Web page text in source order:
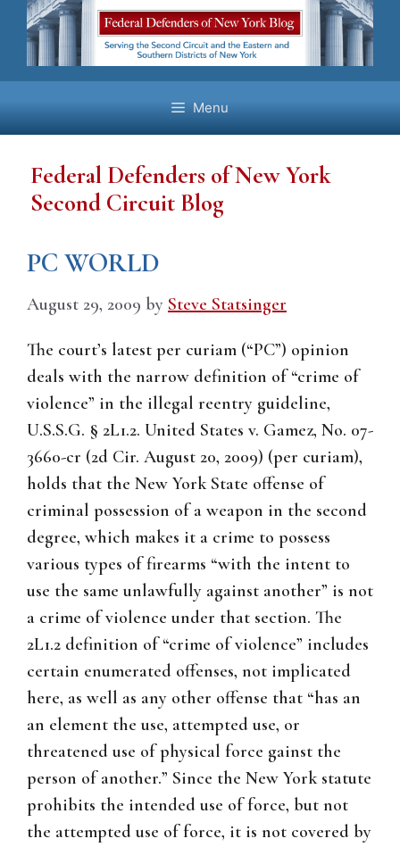
Skip
content
Menu
Federal Defenders of New York
Second Circuit Blog
PC WORLD
August 29, 2009 by Steve Statsinger
The court’s latest per curiam (“PC”) opinion
deals with the narrow definition of “crime of
violence” in the illegal reentry guideline,
U.S.S.G. § 2L1.2. United States v. Gamez, No. 07-
3660-cr (2d Cir. August 20, 2009) (per curiam),
holds that the New York State offense of
criminal possession of a weapon in the second
degree, which makes it a crime to possess
various types of firearms “with the intent to
use the same unlawfully against another” is not
a crime of violence under that section. The
2L1.2 definition of “crime of violence” includes
certain enumerated offenses, not implicated
here, as well as any other offense that “has an
an element the use, attempted use, or
threatened use of physical force gainst the
person of another.” Since the New York statute
prohibits the intended use of force, but not
the attempted use of force, it is not covered by